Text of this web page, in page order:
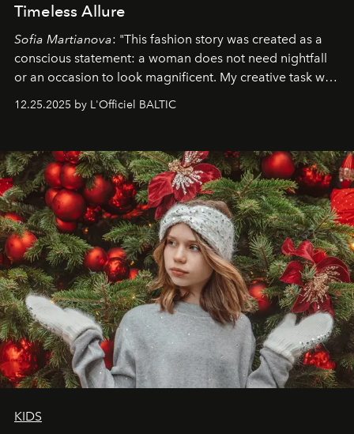
Timeless Allure
Sofia Martianova: "This fashion story was created as a
conscious statement: a woman does not need nightfall
or an occasion to look magnificent. My creative task was
that lives freely, confidently, and without permission. I
elegance is not hidden by darkness but revealed
through clarity, movement, and presence."
12.25.2025 by L'Officiel BALTIC
KIDS